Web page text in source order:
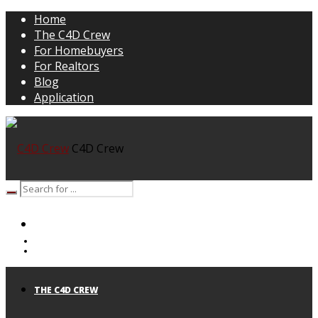
Home
The C4D Crew
For Homebuyers
For Realtors
Blog
Application
C4D Crew
THE C4D CREW